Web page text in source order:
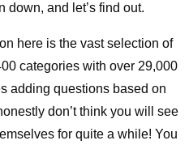
down, and let’s find out.
here is the vast selection of
categories with over 29,000
adding questions based on
don’t think you will see
for quite a while! You